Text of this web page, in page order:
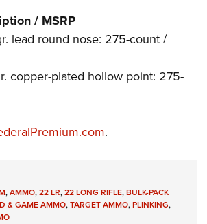
Qualification Program
Instructional Shooting Clinics
Challenge
Camps
Program
/ MSRP
lead round nose: 275-count /
copper-plated hollow point: 275-
.
,AMMO,22 LR,22 LONG RIFLE,BULK-PACK
& GAME AMMO,TARGET AMMO,PLINKING,